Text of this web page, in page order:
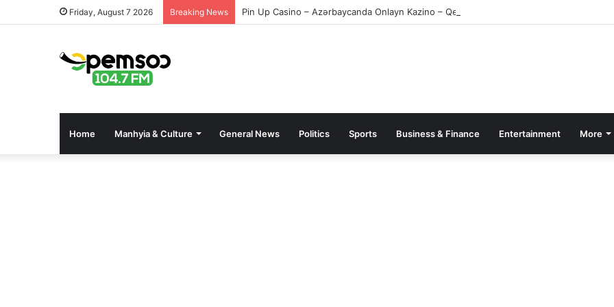
Friday, August 7 2026 Breaking News Pin Up Casino – Azərbaycanda Onlayn Kazino – Qeydiyyat və Giriş
Home Manhyia & Culture General News Politics Sports Business & Finance Entertainment More